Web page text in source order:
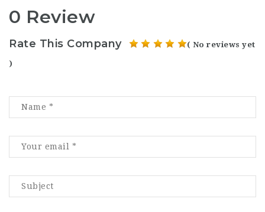
0 Review
Rate This Company ( No reviews yet
)